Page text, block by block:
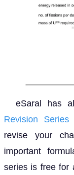
eSaral has
Revision
revise your
important
series is free for